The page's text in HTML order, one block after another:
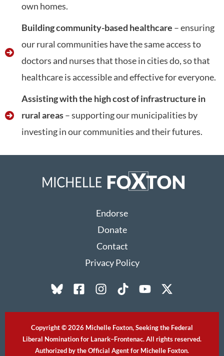
own homes.
Building community-based healthcare – ensuring
our rural communities have the same access to
doctors and nurses that those in cities do, so that
healthcare is accessible and effective for everyone.
Assisting with the high cost of infrastructure in
rural areas– supporting our municipalities by
investing in our communities and their futures.
Endorse
Donate
Contact
Privacy Policy
Copyright © 2026 Michelle Foxton, Seeking the Federal
Liberal Nomination for Lanark–Frontenac. All rights reserved.
Authorized by the Official Agent for Michelle Foxton.